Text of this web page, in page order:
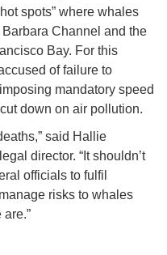
spots” where whales
Channel and the
Bay. For this
of failure to
mandatory speed
down on air pollution.
said Hallie
director. “It shouldn’t
officials to fulfil
risks to whales